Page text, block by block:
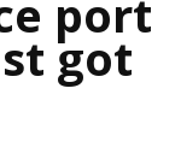
port
got